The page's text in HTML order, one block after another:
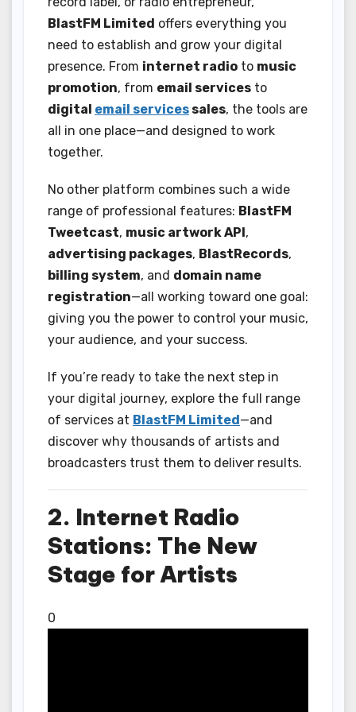
BlastFM Limited offers everything you
need to establish and grow your digital
presence. From internet radio to music
promotion, from email services to
digital email services sales, the tools are
all in one place—and designed to work
together.
No other platform combines such a wide
range of professional features: BlastFM
Tweetcast, music artwork API ,
advertising packages, BlastRecords,
billing system, and domain name
registration—all working toward one goal:
giving you the power to control your music,
your audience, and your success.
If you’re ready to take the next step in
your digital journey, explore the full range
of services at BlastFM Limited —and
discover why thousands of artists and
broadcasters trust them to deliver results.
2. Internet Radio
Stations: The New
Stage for Artists
0